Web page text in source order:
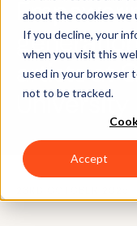
about the cookies we
If you decline, your
when you visit this
used in your browser
not to be tracked.
Accept
artists at
University